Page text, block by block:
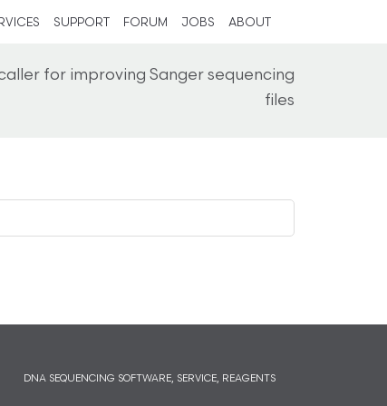
SUPPORT FORUM JOBS ABOUT
for improving Sanger sequencing
files
DNA SEQUENCING SOFTWARE, SERVICE, REAGENTS